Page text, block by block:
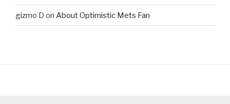
gizmo D on About Optimistic Mets Fan